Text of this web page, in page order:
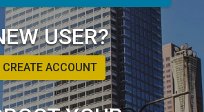
USER?
CREATE ACCOUNT